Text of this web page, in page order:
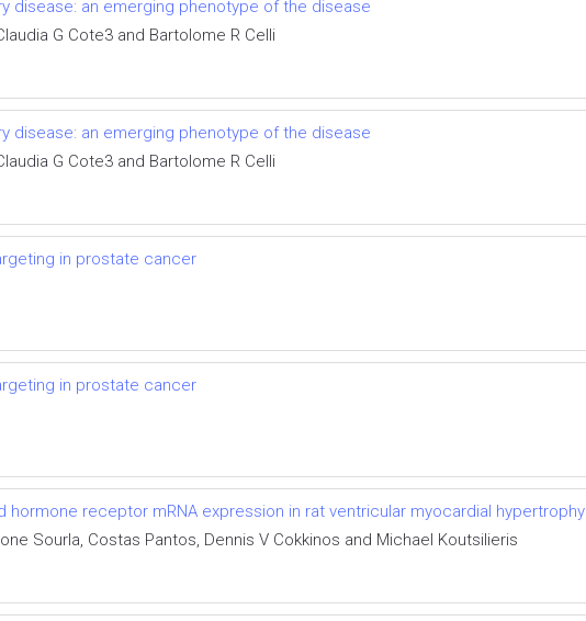
disease: an emerging phenotype of the disease
G Cote3 and Bartolome R Celli
disease: an emerging phenotype of the disease
G Cote3 and Bartolome R Celli
in prostate cancer
in prostate cancer
hormone receptor mRNA expression in rat ventricular myocardial hypertrophy
Sourla, Costas Pantos, Dennis V Cokkinos and Michael Koutsilieris